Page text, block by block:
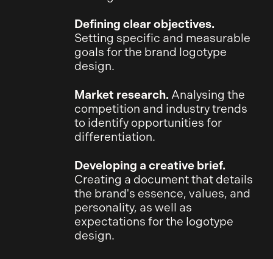
Defining clear objectives.
Setting specific and measurable
goals for the brand logotype
design.
Market research. Analysing the
competition and industry trends
to identify opportunities for
differentiation.
Developing a creative brief.
Creating a document that details
the brand's essence, values, and
personality, as well as
expectations for the logotype
design.